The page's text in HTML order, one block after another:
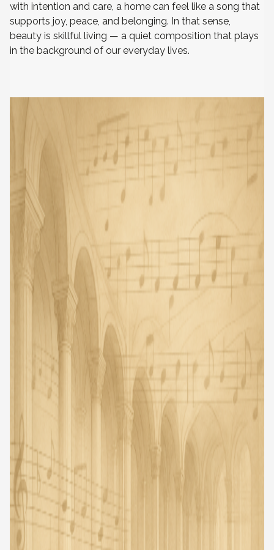
with intention and care, a home can feel like a song that
supports joy, peace, and belonging. In that sense,
beauty is skillful living — a quiet composition that plays
in the background of our everyday lives.